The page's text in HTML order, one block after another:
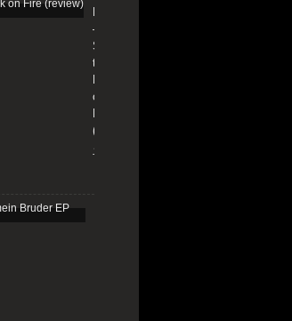
–
Set
the
on
(review)
13/01/2026